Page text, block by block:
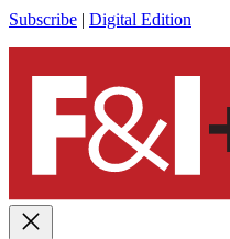
Subscribe | Digital Edition